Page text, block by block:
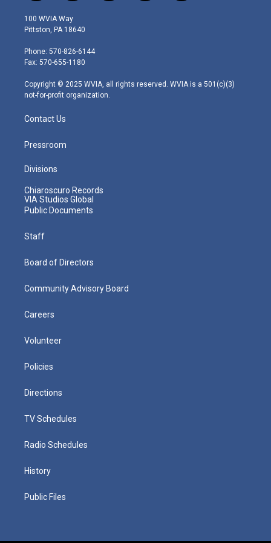
w
i
t
e
r
n
s
t
g
r
m
o
a
i
100 WVIA Way
Pittston, PA 18640
Phone: 570-826-6144
Fax: 570-655-1180
Copyright © 2025 WVIA, all rights reserved. WVIA is a 501(c)(3)
not-for-profit organization.
Contact Us
Pressroom
Divisions
Chiaroscuro Records
VIA Studios Global
Public Documents
Staff
Board of Directors
Community Advisory Board
Careers
Volunteer
Policies
Directions
TV Schedules
Radio Schedules
History
Public Files